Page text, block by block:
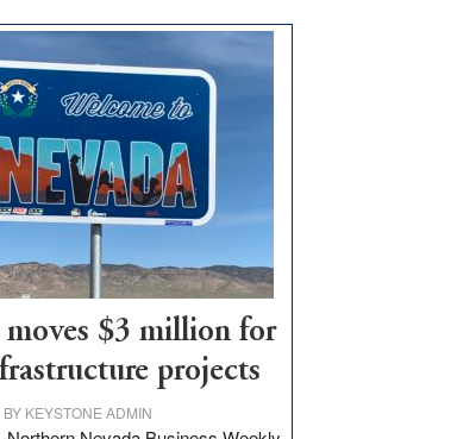
in
Nevada
for
new
delivery
station,
100
jobs
to
$3 million for
projects
BY KEYSTONE ADMIN